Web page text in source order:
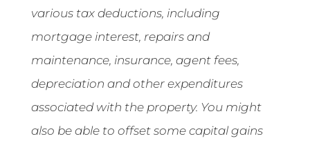
various tax deductions, including
mortgage interest, repairs and
maintenance, insurance, agent fees,
depreciation and other expenditures
associated with the property. You might
also be able to offset some capital gains